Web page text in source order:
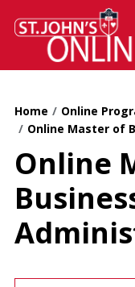
Skip to main
Home
Online
Online Master of
Online